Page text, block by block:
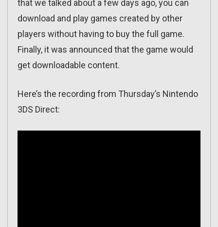
that we talked about a few days ago, you can
download and play games created by other
players without having to buy the full game.
Finally, it was announced that the game would
get downloadable content.
Here’s the recording from Thursday’s Nintendo
3DS Direct: